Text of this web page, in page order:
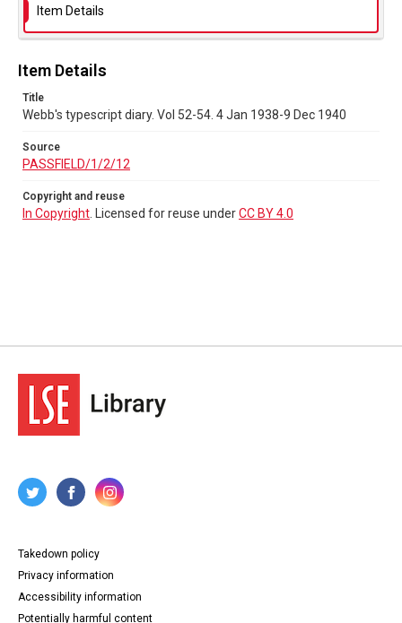
Item Details
Item Details
Title
Webb's typescript diary. Vol 52-54. 4 Jan 1938-9 Dec 1940
Source
PASSFIELD/1/2/12
Copyright and reuse
In Copyright . Licensed for reuse underCC BY 4.0
Takedown policy
Privacy information
Accessibility information
Potentially harmful content